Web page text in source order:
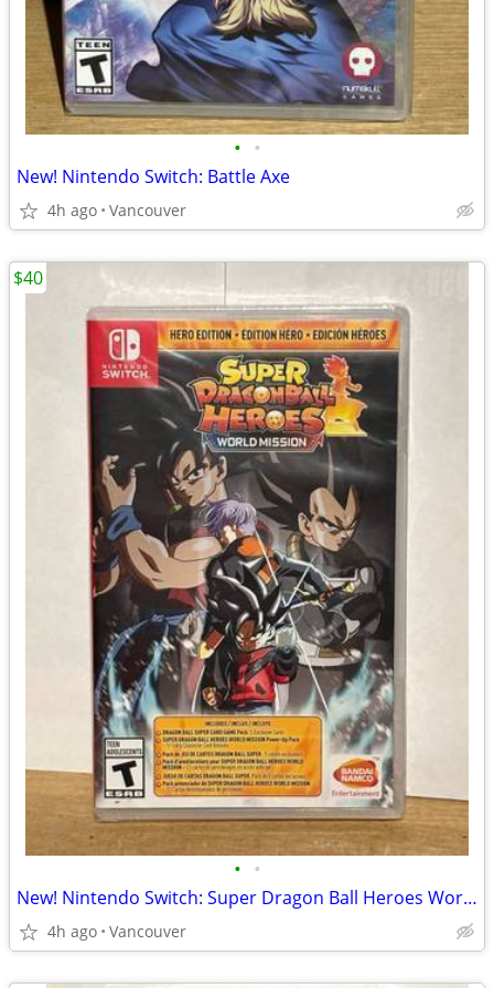
• •
New! Nintendo Switch: Battle Axe
4h ago Vancouver
• •
New! Nintendo Switch: Super Dragon Ball Heroes World Edition
4h ago Vancouver
$40